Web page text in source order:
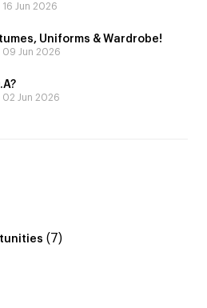
16 Jun 2026
Uniforms & Wardrobe!
09 Jun 2026
02 Jun 2026
(7)